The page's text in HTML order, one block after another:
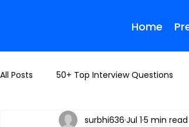
Home
All Posts 50+ Top Interview Questions
surbhi636 Jul 1 5 min read